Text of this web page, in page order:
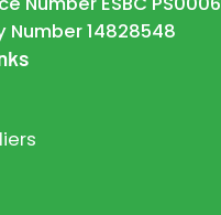
Number 14828548